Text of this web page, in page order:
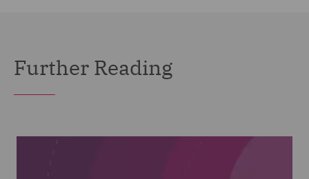
Further Reading